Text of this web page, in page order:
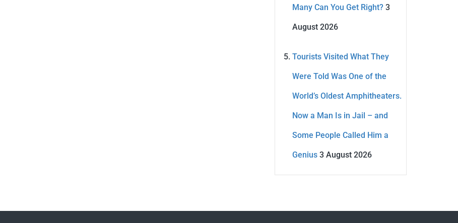
Many Can You Get Right? 3
August 2026
Tourists Visited What They
Were Told Was One of the
World’s Oldest Amphitheaters.
Now a Man Is in Jail – and
Some People Called Him a
Genius 3 August 2026